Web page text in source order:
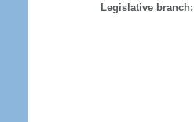
Legislative branch: